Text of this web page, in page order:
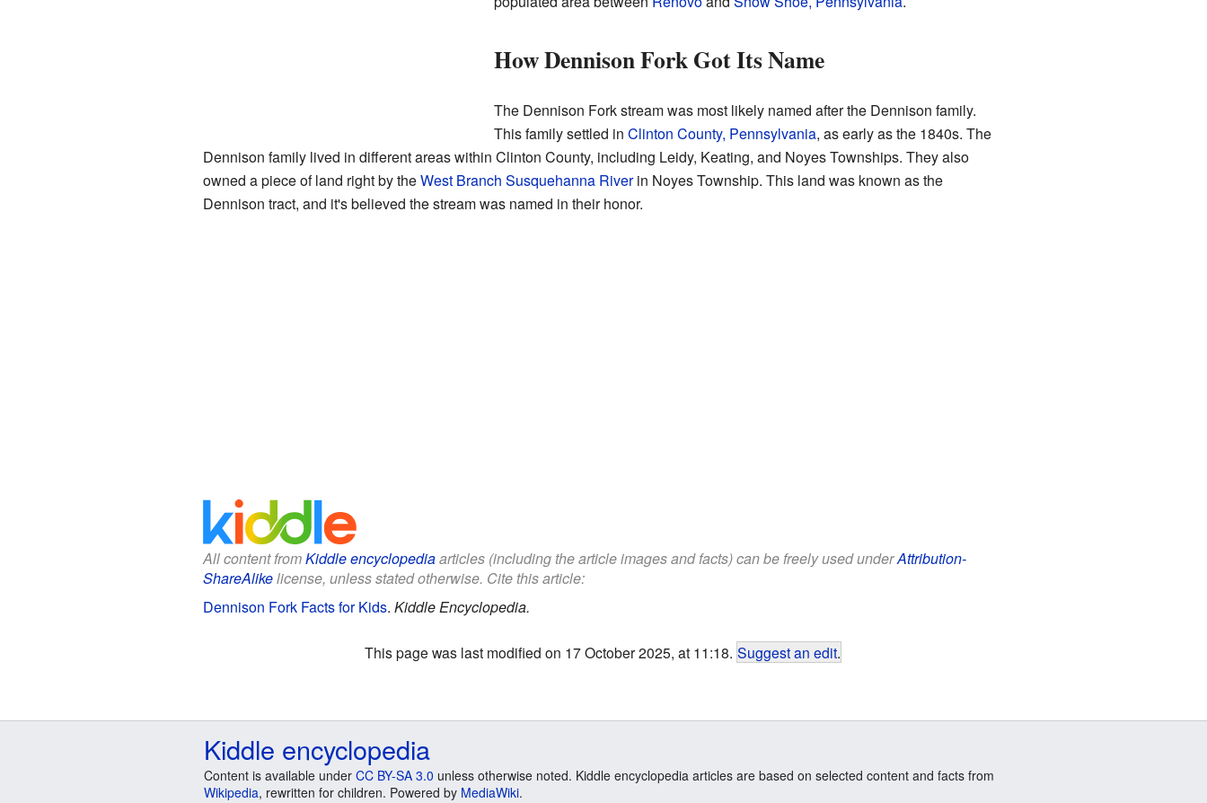
How Dennison Fork Got Its Name
The Dennison Fork stream was most likely named after the Dennison family.
This family settled in Clinton County, Pennsylvania, as early as the 1840s. The
Dennison family lived in different areas within Clinton County, including Leidy, Keating, and Noyes Townships. They also
owned a piece of land right by theWest Branch Susquehanna Riverin Noyes Township. This land was known as the
Dennison tract, and it's believed the stream was named in their honor.
All content fromKiddle encyclopediaarticles (including the article images and facts) can be freely used underAttribution-
ShareAlikelicense, unless stated otherwise. Cite this article:
Dennison Fork Facts for Kids. Kiddle Encyclopedia.
This page was last modified on 17 October 2025, at 11:18. Suggest an edit.
Kiddle encyclopedia
Content is available under CC BY-SA 3.0 unless otherwise noted. Kiddle encyclopedia articles are based on selected content and facts from
Wikipedia, rewritten for children. Powered by MediaWiki.